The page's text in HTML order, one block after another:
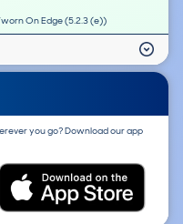
On Edge (5.2.3 (e))
you go? Download our app